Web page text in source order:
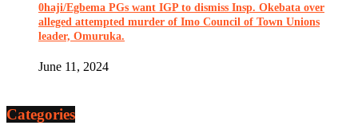
0haji/Egbema PGs want IGP to dismiss Insp. Okebata over
alleged attempted murder of Imo Council of Town Unions
leader, Omuruka.
June 11, 2024
Categories